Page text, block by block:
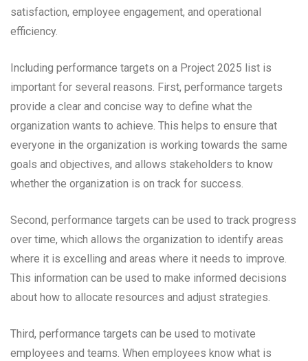
satisfaction, employee engagement, and operational
efficiency.
Including performance targets on a Project 2025 list is
important for several reasons. First, performance targets
provide a clear and concise way to define what the
organization wants to achieve. This helps to ensure that
everyone in the organization is working towards the same
goals and objectives, and allows stakeholders to know
whether the organization is on track for success.
Second, performance targets can be used to track progress
over time, which allows the organization to identify areas
where it is excelling and areas where it needs to improve.
This information can be used to make informed decisions
about how to allocate resources and adjust strategies.
Third, performance targets can be used to motivate
employees and teams. When employees know what is